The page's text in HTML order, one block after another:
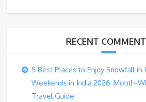
RECENT
5 Best Places to Enjoy Snowfall in
Weekends in India 2026: Month-
Travel Guide